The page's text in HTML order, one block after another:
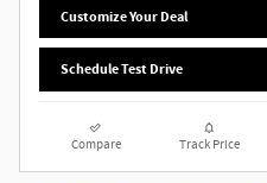
Customize Your Deal
Schedule Test Drive
Compare Track Price